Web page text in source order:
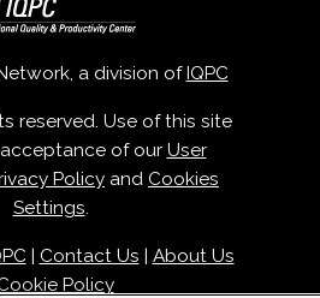
a division of IQPC
reserved. Use of this site
of our User
Policy and Cookies
Settings.
| Contact Us
About Us
Policy